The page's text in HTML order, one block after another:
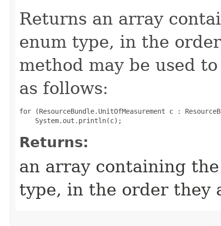
Returns an array
enum type, in the
method may be used
as follows:
for (ResourceBundle.UnitOfMeasurement c :
Returns:
an array containing
type, in the order they